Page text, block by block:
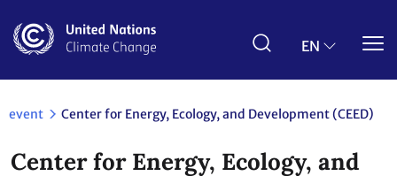
main
EN
event Center for Energy, Ecology, and Development (CEED)
Center for Energy, Ecology, and